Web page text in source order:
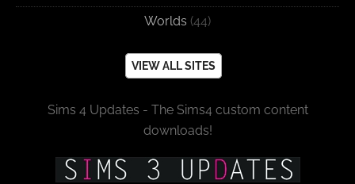
Worlds (44)
VIEW ALL SITES
Sims 4 Updates - The Sims4 custom content
downloads!